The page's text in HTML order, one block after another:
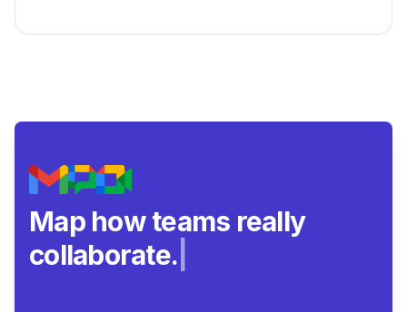
Map how teams really
collaborate.